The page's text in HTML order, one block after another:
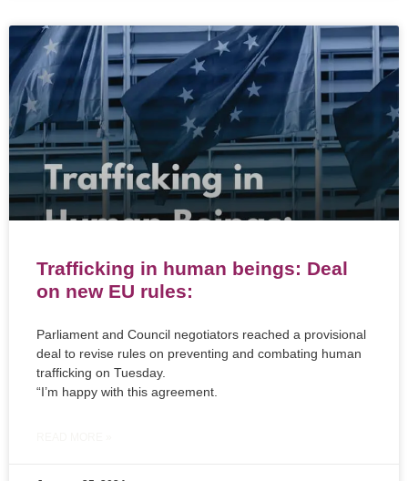
Trafficking in human beings: Deal
on new EU rules:
Parliament and Council negotiators reached a provisional
deal to revise rules on preventing and combating human
trafficking on Tuesday.
“I’m happy with this agreement.